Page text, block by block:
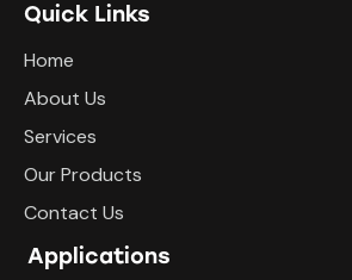
Quick Links
Home
About Us
Services
Our Products
Contact Us
Applications